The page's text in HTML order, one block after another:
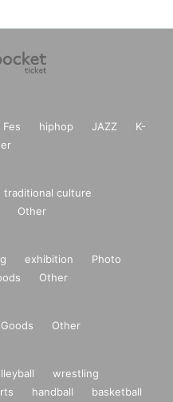
Fes hiphop JAZZ
K-
traditional culture
Other
exhibition
Photo
Other
Goods Other
wrestling
handball
basketball